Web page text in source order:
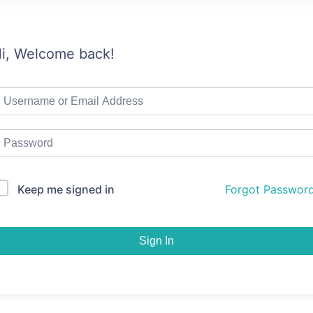
Welcome back!
Keep me signed in Forgot
Sign In